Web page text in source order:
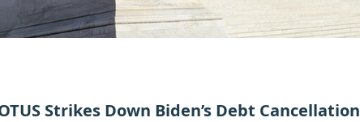
Strikes Down Biden’s Debt Cancellation